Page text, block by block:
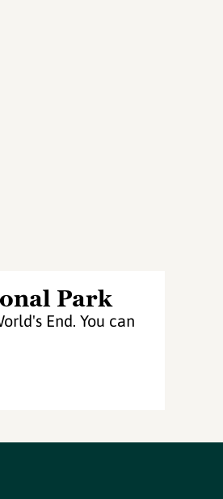
Park
End. You can